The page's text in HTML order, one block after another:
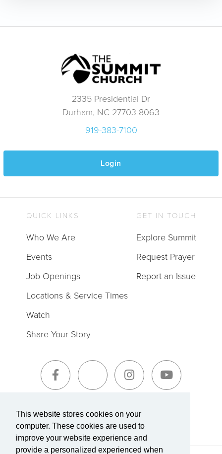
This website stores cookies on your
computer. These cookies are used to
improve your website experience and
provide a personalized experienced when
2335 Presidential Dr
Durham, NC 27703-8063
919-383-7100
Login
Sign-Up for The Summit Weekly
QUICK LINKS
Who We Are
Events
Job Openings
Locations & Service Times
Watch
Share Your Story
GET IN TOUCH
Explore Summit
Request Prayer
Report an Issue